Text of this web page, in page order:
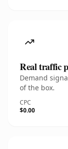
Real traffic
Demand
of the box.
CPC
$0.00